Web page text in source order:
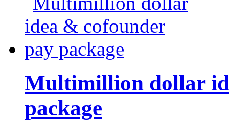
Multimillion dollar
package